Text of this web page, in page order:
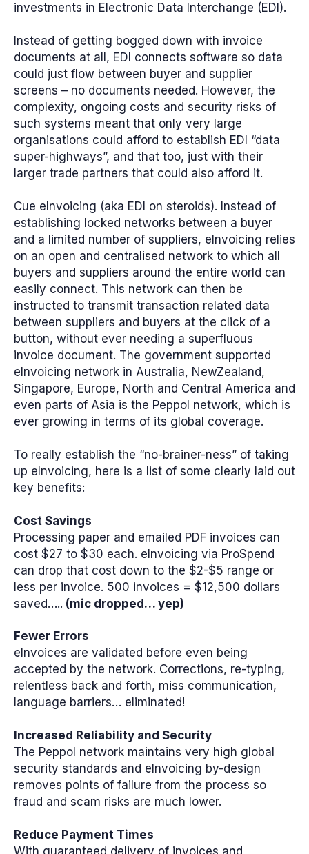
investments in Electronic Data Interchange (EDI).
Instead of getting bogged down with invoice
documents at all, EDI connects software so data
could just flow between buyer and supplier
screens – no documents needed. However, the
complexity, ongoing costs and security risks of
such systems meant that only very large
organisations could afford to establish EDI “data
super-highways”, and that too, just with their
larger trade partners that could also afford it.
Cue eInvoicing (aka EDI on steroids). Instead of
establishing locked networks between a buyer
and a limited number of suppliers, eInvoicing relies
on an open and centralised network to which all
buyers and suppliers around the entire world can
easily connect. This network can then be
instructed to transmit transaction related data
between suppliers and buyers at the click of a
button, without ever needing a superfluous
invoice document. The government supported
eInvoicing network in Australia, NewZealand,
Singapore, Europe, North and Central America and
even parts of Asia is the Peppol network, which is
ever growing in terms of its global coverage.
To really establish the “no-brainer-ness” of taking
up eInvoicing, here is a list of some clearly laid out
key benefits:
Cost Savings
Processing paper and emailed PDF invoices can
cost $27 to $30 each. eInvoicing via ProSpend
can drop that cost down to the $2-$5 range or
less per invoice. 500 invoices = $12,500 dollars
saved….. (mic dropped… yep)
Fewer Errors
eInvoices are validated before even being
accepted by the network. Corrections, re-typing,
relentless back and forth, miss communication,
language barriers… eliminated!
Increased Reliability and Security
The Peppol network maintains very high global
security standards and eInvoicing by-design
removes points of failure from the process so
fraud and scam risks are much lower.
Reduce Payment Times
With guaranteed delivery of invoices and